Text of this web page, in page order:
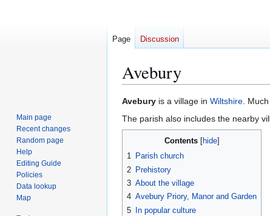
Avebury
Jump
to
navigation
Jump
to
search
Avebury is a village in Wiltshire.
The parish also includes the nearby
Contents
1 Parish church
2 Prehistory
3 About the village
4 Avebury Priory, Manor and Garden
5
In popular culture
Page Discussion
Main page
Recent changes
Random page
Help
Editing Guide
Policies
Data lookup
Map